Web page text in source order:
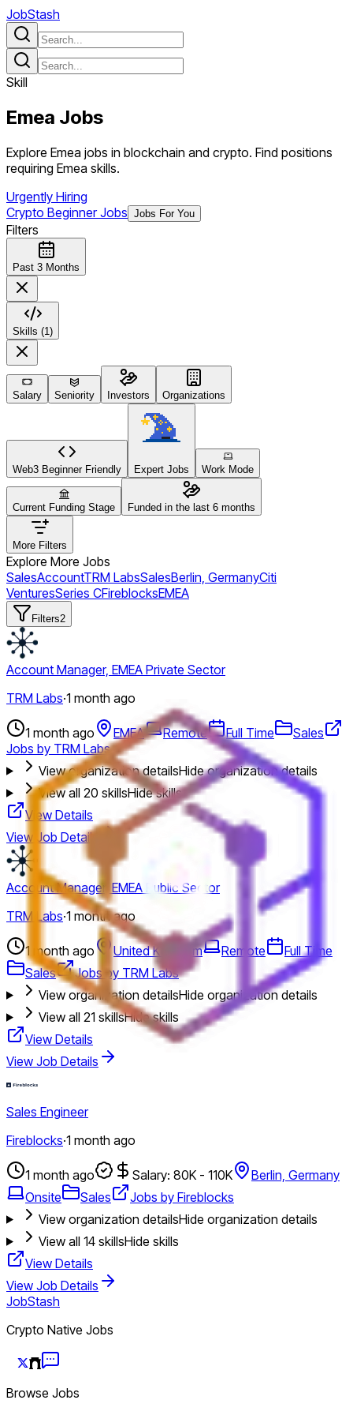
JobStash
Skill
Emea Jobs
Explore Emea jobs in blockchain and crypto. Find positions
requiring Emea skills.
Urgently Hiring
Crypto Beginner Jobs Jobs For You
Filters
Past 3 Months
Skills (1)
Salary Seniority Investors Organizations
Web3 Beginner Friendly Expert Jobs Work Mode
Current Funding Stage Funded in the last 6 months
More Filters
Explore More Jobs
SalesAccountTRM LabsSalesBerlin, GermanyCiti
VenturesSeries CFireblocksEMEA
Filters2
Account Manager, EMEA Private Sector
TRM Labs·1 month ago
1 month ago EMEA Remote Full Time
Sales
Jobs by TRM Labs
View organization detailsHide organization details
View all 20 skillsHide skills
View Details
View Job Details
Account Manager, EMEA Public Sector
TRM Labs·1 month ago
1 month ago United Kingdom Remote
Full Time
Sales
Jobs by TRM Labs
View organization detailsHide organization details
View all 21 skillsHide skills
View Details
View Job Details
Sales Engineer
Fireblocks·1 month ago
1 month ago Salary: 80K - 110K
Berlin, Germany
Onsite
Sales
Jobs by Fireblocks
View organization detailsHide organization details
View all 14skillsHide skills
View Details
View Job Details
JobStash
Crypto Native Jobs
Browse Jobs